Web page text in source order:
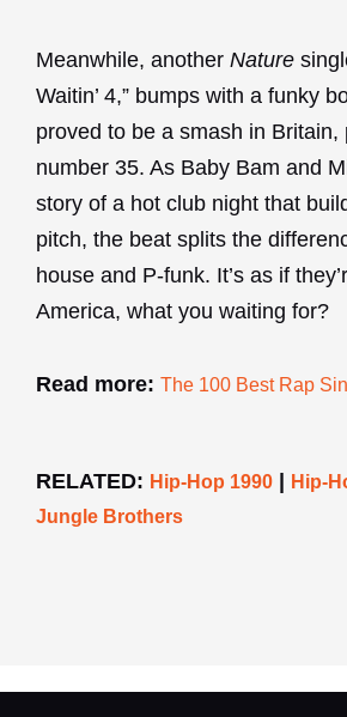
Meanwhile, another Nature
Waitin’ 4,” bumps with a funky
proved to be a smash in Britain,
number 35. As Baby Bam and
story of a hot club night that
pitch, the beat splits the
house and P-funk. It’s as if
America, what you waiting for?
Read more: The 100 Best Rap
RELATED: Hip-Hop 1990 | Hip-
Jungle Brothers